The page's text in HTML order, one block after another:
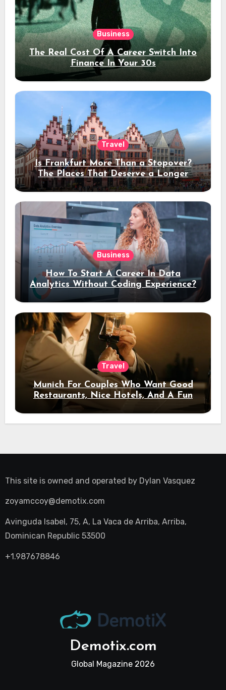
Business
The Real Cost Of A Career Switch Into
Finance In Your 30s
Travel
Is Frankfurt More Than a Stopover?
The Places That Deserve a Longer
Stay
Business
How To Start A Career In Data
Analytics Without Coding Experience?
Travel
Munich For Couples Who Want Good
Restaurants, Nice Hotels, And A Fun
Night Out
This site is owned and operated by Dylan Vasquez
zoyamccoy@demotix.com
Avinguda Isabel, 75, A, La Vaca de Arriba, Arriba,
Dominican Republic 53500
+1.987678846
Demotix.com
Global Magazine 2026